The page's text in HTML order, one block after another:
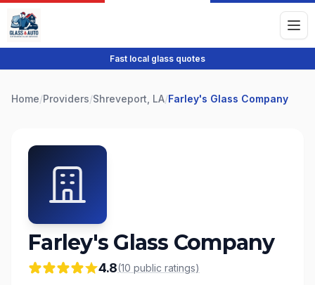
Fast local glass quotes
Home/Providers/Shreveport, LA/Farley's Glass Company
Farley's Glass Company
4.8(10 public ratings)